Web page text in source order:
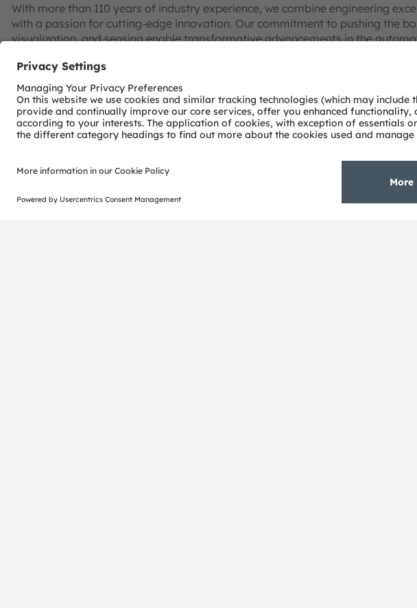
With more than 110 years of industry experience, we combine engineering
with a passion for cutting-edge innovation. Our commitment to pushing the
visualization, and sensing enable transformative advancements in the
distinct portfolio of both emitter and sensor technologies. Approximately
pioneering innovations alongside the societal megatrends of digitalization,
reflected in over 13,000 patents granted and applied.
EUR 3.4 billion revenues in 2024 and is listed as ams-OSRAM AG on the SIX
Find out more about us on
https://ams-osram.com